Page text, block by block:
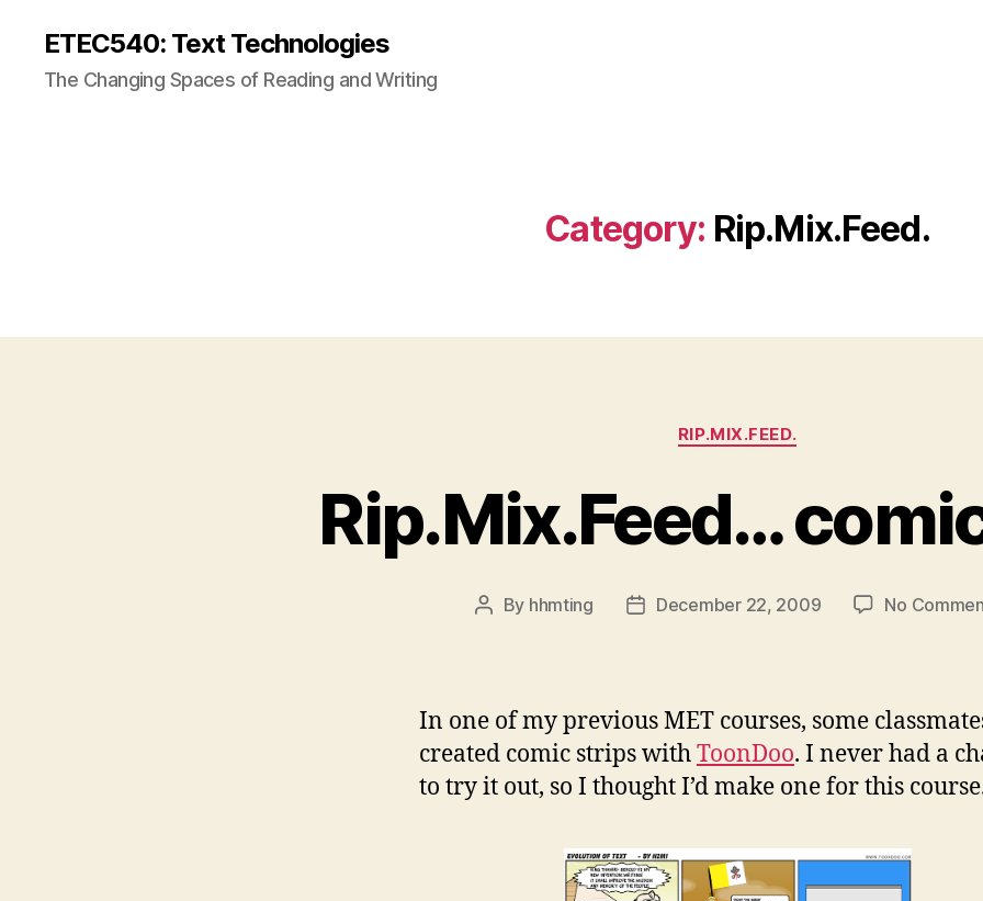
ETEC540: Text Technologies
The Changing Spaces of Reading and Writing
Category: Rip.Mix.Feed.
Categories
RIP.MIX.FEED.
Rip.Mix.Feed…
Post
By hhmting
PostDecember 22, 2009 No
In one of my previous MET courses, some
created comic strips withToonDoo. I never had a
to try it out, so I thought I’d make one for this